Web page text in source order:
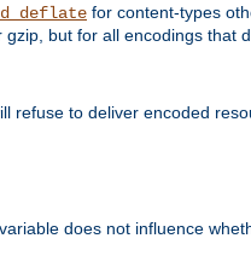
for content-types
but for all encodings that
refuse to deliver encoded
does not influence